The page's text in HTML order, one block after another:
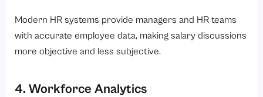
Modern HR systems provide managers and HR teams
with accurate employee data, making salary discussions
more objective and less subjective.
4. Workforce Analytics